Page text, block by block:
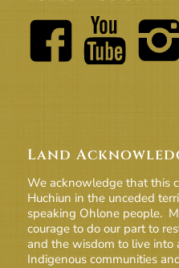
Land
We acknowledge that this
Huchiun in the unceded
speaking Ohlone people.
courage to do our part to
and the wisdom to live into
Indigenous communities